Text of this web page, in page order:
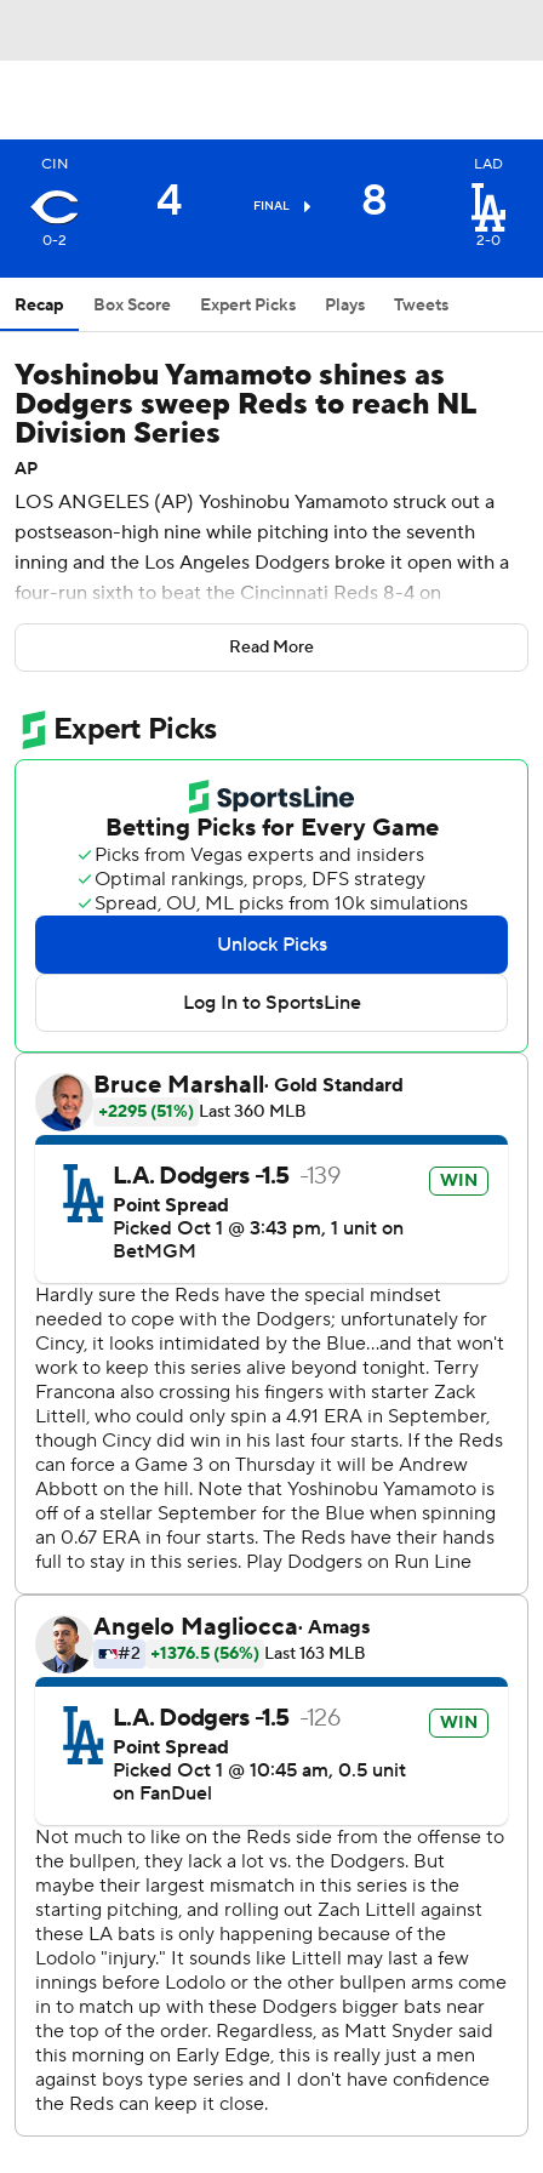
CIN
0-2
4 FINAL 8
LAD
2-0
Recap Box Score Expert Picks Plays Tweets
Yoshinobu Yamamoto shines as
Dodgers sweep Reds to reach NL
Division Series
AP
LOS ANGELES (AP) Yoshinobu Yamamoto struck out a
postseason-high nine while pitching into the seventh
inning and the Los Angeles Dodgers broke it open with a
four-run sixth to beat the Cincinnati Reds 8-4 on
Wednesday night and advance to the National League
to their 20th NLDS appearance - 13th in a row - in
franchise history and will face the Phillies starting Saturday
in Philadelphia. The teams last met in the postseason in
2009, when the Phillies beat the Dodgers in the NL
Championship Series for the second straight year.
“I know we can win the whole thing,” Betts said. “We’ve
got to continue to pitch, timely hitting and play defense,
and everything should be OK.”
After hitting a franchise playoff-tying five home runs in a
10-5 win in the NL Wild Card Series opener Tuesday, the
Dodgers eliminated the Reds by playing small ball and
rapping out 13 hits - two fewer than in Game 1. Mookie
Betts went 4 for 5 with three doubles, tying Jim Gilliam in
Game 4 of the 1953 World Series for most doubles in a
single postseason game in team history.
“I think what we’re seeing is winning pitches, using the
whole field, fighting and not trying to just slug,” manager
Dave Roberts said. “I think we’re taking team at-bats.”
After the Reds took a 2-0 lead in the first, Yamamoto
retired the next 13 batters.
The Dodgers rallied to take a 3-2 lead before the Japanese
right-hander wiggled his way out of a huge jam in the sixth.
The Reds loaded the bases with no outs on consecutive
singles by TJ Friedl, Spencer Steer and former Dodger
Gavin Lux.
Austin Hays grounded into a fielder's choice to shortstop
and Betts fired home, where catcher Ben Rortvedt
stomped on the plate to get Friedl. Yamamoto then
swinging strikeouts to end the threat.
“I was just trying to bring my everything out there,”
With blue rally towels waving, Yamamoto walked off to a
standing ovation from the crowd of 50,465.
“Once he got the two outs, I think he kind of smelled
blood right there and was able to attack and get the last
out,” Betts said.
Yamamoto got the first two outs of the seventh before
leaving to a second ovation. The right-hander allowed two
runs, four hits and walked two on a career-high 113 pitches.
It was the most pitches by a Dodger in the playoffs since
Read More